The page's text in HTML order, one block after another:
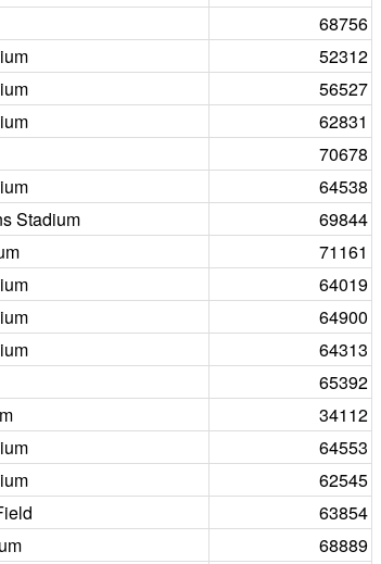
68756
52312
56527
62831
70678
64538
Stadium
69844
71161
64019
64900
64313
65392
34112
64553
62545
63854
68889